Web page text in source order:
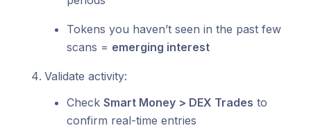
Tokens you haven’t seen in the past few
scans = emerging interest
Validate activity:
Check Smart Money > DEX Trades to
confirm real-time entries